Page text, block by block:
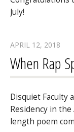
July!
APRIL 12, 2018
When Rap
Disquiet Faculty
Residency in
length poem